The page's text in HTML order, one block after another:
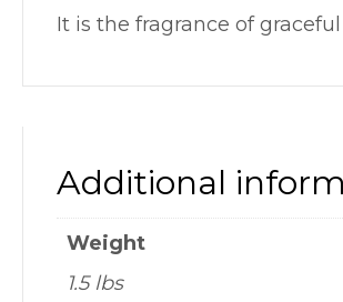
It is the fragrance of
Additional
Weight
1.5 lbs